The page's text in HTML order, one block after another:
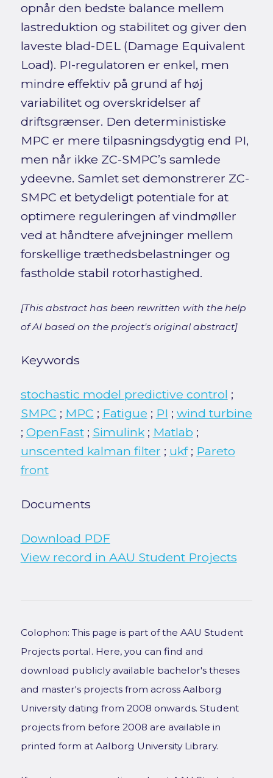
opnår den bedste balance mellem
lastreduktion og stabilitet og giver den
laveste blad-DEL (Damage Equivalent
Load). PI-regulatoren er enkel, men
mindre effektiv på grund af høj
variabilitet og overskridelser af
driftsgrænser. Den deterministiske
MPC er mere tilpasningsdygtig end PI,
men når ikke ZC-SMPC’s samlede
ydeevne. Samlet set demonstrerer ZC-
SMPC et betydeligt potentiale for at
optimere reguleringen af vindmøller
ved at håndtere afvejninger mellem
forskellige træthedsbelastninger og
fastholde stabil rotorhastighed.
[This abstract has been rewritten with the help
of AI based on the project's original abstract]
Keywords
stochastic model predictive control ;
SMPC ; MPC ; Fatigue ; PI ; wind turbine
; OpenFast; Simulink; Matlab ;
unscented kalman filter ; ukf; Pareto
front
Documents
Download PDF
View record in AAU Student Projects
Colophon: This page is part of the AAU Student
Projects portal. Here, you can find and
download publicly available bachelor's theses
and master's projects from across Aalborg
University dating from 2008 onwards. Student
projects from before 2008 are available in
printed form at Aalborg University Library.